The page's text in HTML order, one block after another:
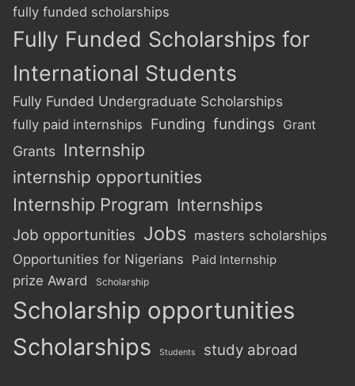
fully funded scholarships
Fully Funded Scholarships for
International Students
Fully Funded Undergraduate Scholarships
fully paid internships Funding fundings Grant
Grants Internship
internship opportunities
Internship Program Internships
Job opportunities Jobs masters scholarships
Opportunities for Nigerians
Paid Internship
prize Award Scholarship
Scholarship opportunities
Scholarships
Students study abroad